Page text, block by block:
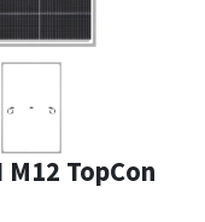
M12 TopCon